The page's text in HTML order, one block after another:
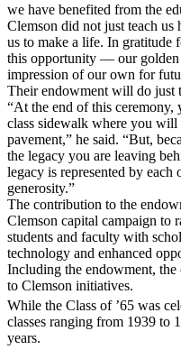
we have benefited from the
Clemson did not just teach
us to make a life. In gratitude
this opportunity — our
impression of our own for
Their endowment will do just
“At the end of this
class sidewalk where you will
pavement,” he said. “But,
the legacy you are leaving
legacy is represented by
generosity.”
The contribution to the
Clemson capital campaign to
students and faculty with
technology and enhanced
Including the endowment,
to Clemson initiatives.
While the Class of ’65 was
classes ranging from 1939 to
years.